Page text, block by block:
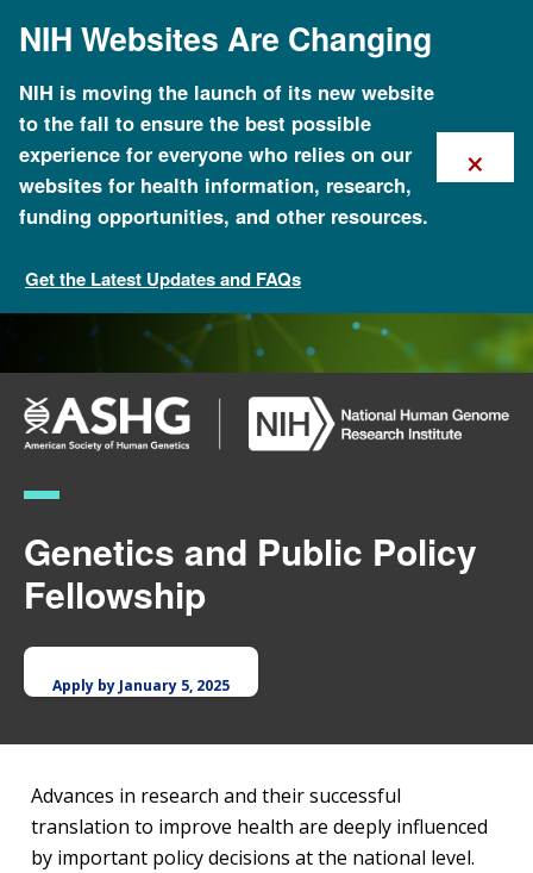
mainNIH Websites Are Changing
NIH is moving the launch of its new website
to the fall to ensure the best possible
experience for everyone who relies on our
websites for health information, research,
funding opportunities, and other resources.
Get the Latest Updates and FAQs
×
ASHG-NHGRI Genomics and Public Service Fellowship
Genetics and Public Policy
Fellowship
Apply by January 5, 2025
Advances in research and their successful
translation to improve health are deeply influenced
by important policy decisions at the national level.